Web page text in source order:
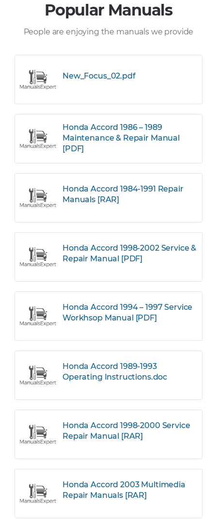
Popular Manuals
People are enjoying the manuals we provide
New_Focus_02.pdf
Honda Accord 1986 – 1989
Maintenance & Repair Manual
[PDF]
Honda Accord 1984-1991 Repair
Manuals [RAR]
Honda Accord 1998-2002 Service &
Repair Manual [PDF]
Honda Accord 1994 – 1997 Service
Workhsop Manual [PDF]
Honda Accord 1989-1993
Operating Instructions.doc
Honda Accord 1998-2000 Service
Repair Manual [RAR]
Honda Accord 2003 Multimedia
Repair Manuals [RAR]